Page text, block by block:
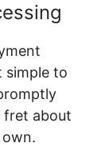
simple to
fret about